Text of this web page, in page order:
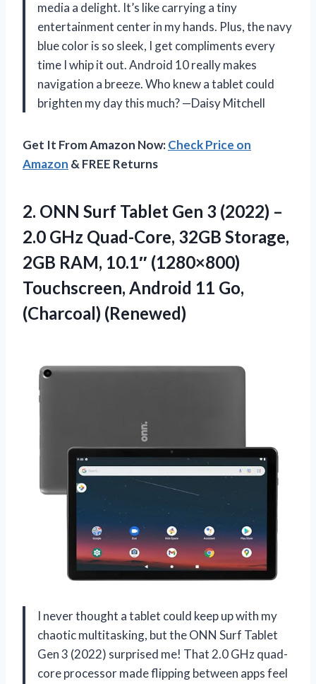
media a delight. It’s like carrying a tiny
entertainment center in my hands. Plus, the navy
blue color is so sleek, I get compliments every
time I whip it out. Android 10 really makes
navigation a breeze. Who knew a tablet could
brighten my day this much? —Daisy Mitchell
Get It From Amazon Now:Check Price on
Amazon & FREE Returns
2. ONN Surf Tablet Gen 3 (2022) –
2.0 GHz Quad-Core, 32GB Storage,
2GB RAM, 10.1″ (1280×800)
Touchscreen, Android 11 Go,
(Charcoal) (Renewed)
I never thought a tablet could keep up with my
chaotic multitasking, but the ONN Surf Tablet
Gen 3 (2022) surprised me! That 2.0 GHz quad-
core processor made flipping between apps feel